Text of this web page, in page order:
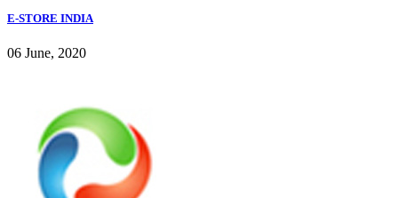
E-STORE INDIA
06 June, 2020